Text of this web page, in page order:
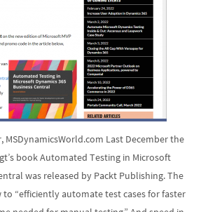
Last December the
book Automated Testing in Microsoft
was released by Packt Publishing. The
“efficiently automate test cases for faster